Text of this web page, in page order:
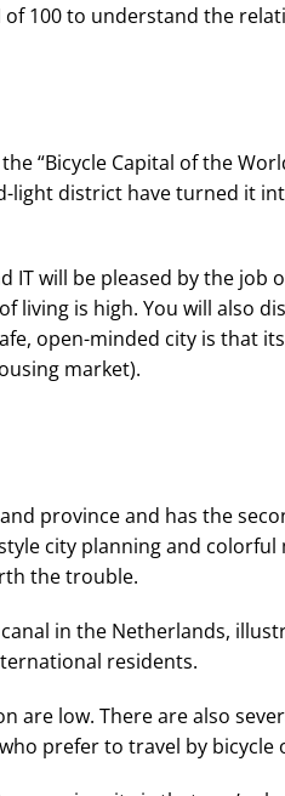
of 100 to understand the
“Bicycle Capital of the
light district have turned it
IT will be pleased by the
is high. You will also
open-minded city is that
market).
province and has the
city planning and colorful
the trouble.
are low. There are also
prefer to travel by bicycle